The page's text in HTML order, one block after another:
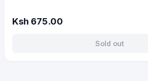
Ksh 675.00
Sold out